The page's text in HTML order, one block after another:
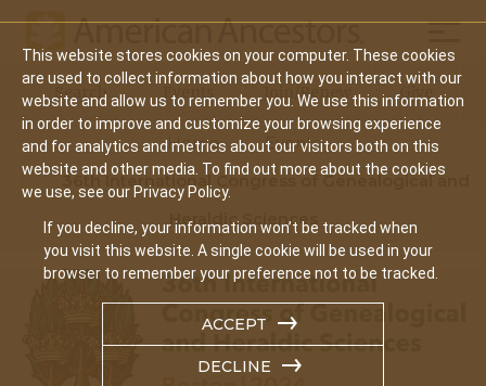
This website stores cookies on your computer. These cookies
are used to collect information about how you interact with our
website and allow us to remember you. We use this information
in order to improve and customize your browsing experience
and for analytics and metrics about our visitors both on this
website and other media. To find out more about the cookies
we use, see our Privacy Policy.
If you decline, your information won’t be tracked when
you visit this website. A single cookie will be used in your
browser to remember your preference not to be tracked.
ACCEPT
DECLINE
Main
navigation
Search Events Join/Renew Give
Home
Events
36th International Congress of Genealogical and
Heraldic Sciences